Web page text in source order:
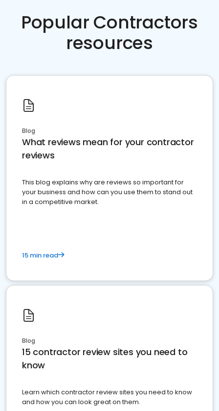
Popular Contractors
resources
Blog
What reviews mean for your contractor
reviews
This blog explains why are reviews so important for
your business and how can you use them to stand out
in a competitive market.
15 min read
Blog
15 contractor review sites you need to
know
Learn which contractor review sites you need to know
and how you can look great on them.